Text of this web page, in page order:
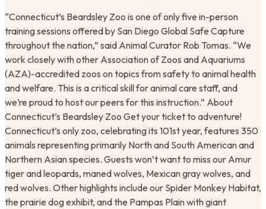
“Connecticut’s Beardsley Zoo is one of only five in-person
training sessions offered by San Diego Global Safe Capture
throughout the nation,” said Animal Curator Rob Tomas. “We
work closely with other Association of Zoos and Aquariums
(AZA)-accredited zoos on topics from safety to animal health
and welfare. This is a critical skill for animal care staff, and
we’re proud to host our peers for this instruction.” About
Connecticut’s Beardsley Zoo Get your ticket to adventure!
Connecticut’s only zoo, celebrating its 101st year, features 350
animals representing primarily North and South American and
Northern Asian species. Guests won’t want to miss our Amur
tiger and leopards, maned wolves, Mexican gray wolves, and
red wolves. Other highlights include our Spider Monkey Habitat,
the prairie dog exhibit, and the Pampas Plain with giant